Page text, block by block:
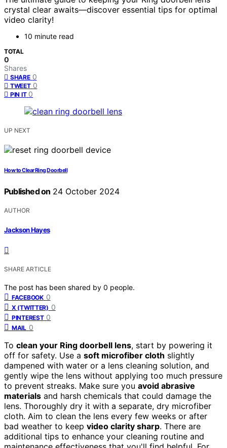
crystal clear awaits—discover essential tips for optimal
video clarity!
10 minute read
TOTAL
0
Shares
SHARE 0
TWEET 0
PIN IT 0
UP NEXT
How to Clear Ring Doorbell
Published on 24 October 2024
AUTHOR
Jackson Hayes
SHARE ARTICLE
The post has been shared by 0 people.
FACEBOOK 0
X (TWITTER) 0
PINTEREST 0
MAIL 0
To clean your Ring doorbell lens, start by powering it
off for safety. Use a soft microfiber cloth slightly
dampened with water or a lens cleaning solution, and
gently wipe the lens without applying too much pressure
to prevent streaks. Make sure you avoid abrasive
materials and harsh chemicals that could damage the
lens. Thoroughly dry it with a separate, dry microfiber
cloth. Aim to clean the lens every few weeks or after
bad weather to keep video clarity sharp. There are
additional tips to enhance your cleaning routine and